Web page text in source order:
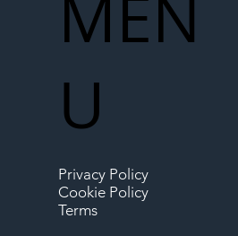
MEN
U
Privacy Policy
Cookie Policy
Terms